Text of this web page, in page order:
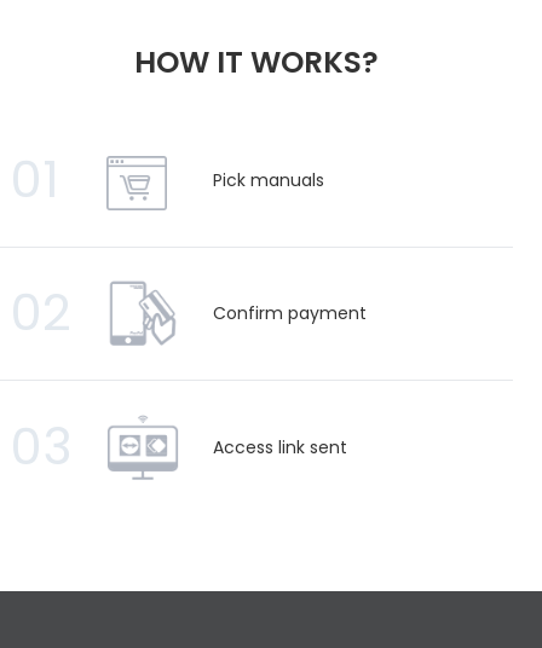
HOW IT WORKS?
01 Pick manuals
02 Confirm payment
03 Access link sent